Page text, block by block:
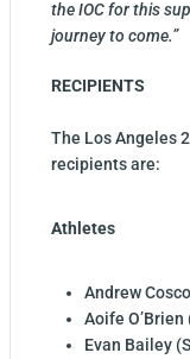
the IOC for this
journey to come.”
RECIPIENTS
The Los Angeles
recipients are:
Athletes
Andrew
Aoife O’Brien
Evan Bailey